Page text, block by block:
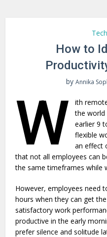
How to
by Annika
W
ith
the world
earlier 9
flexible
an effect
that not all employees can
the same timeframes while
However, employees need
hours when they can get
satisfactory work
productive in the early
prefer silence and solitude